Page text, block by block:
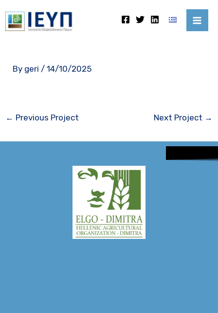
content
By geri/14/10/2025
← Previous Project Next Project →